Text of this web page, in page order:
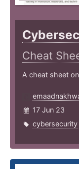
Cheat
A cheat sheet
17 Jun 23
cybersecurity